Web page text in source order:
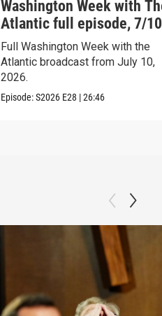
Washington Week with
Atlantic full episode, 7/
Full Washington Week with the
Atlantic broadcast from July 10,
2026.
Episode:S2026 E28 |26:46